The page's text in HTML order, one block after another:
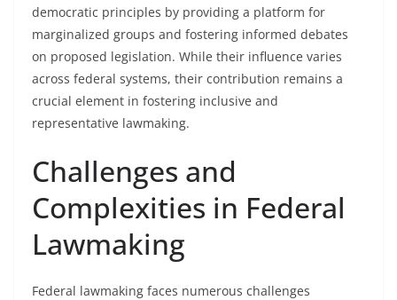
democratic principles by providing a platform for
marginalized groups and fostering informed debates
on proposed legislation. While their influence varies
across federal systems, their contribution remains a
crucial element in fostering inclusive and
representative lawmaking.
Challenges and
Complexities in Federal
Lawmaking
Federal lawmaking faces numerous challenges